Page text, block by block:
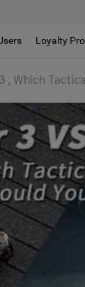
Loyalty
, Which